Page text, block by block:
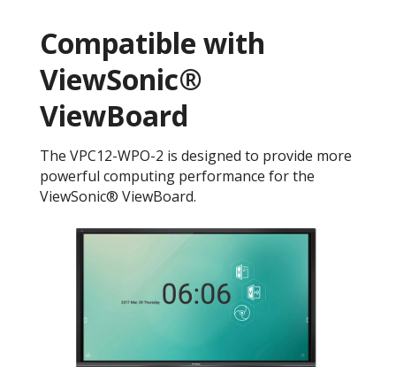
Compatible with
ViewSonic®
ViewBoard
The VPC12-WPO-2 is designed to provide more
powerful computing performance for the
ViewSonic® ViewBoard.